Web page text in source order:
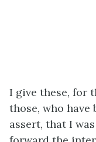
I give these, for
those, who have
assert, that I